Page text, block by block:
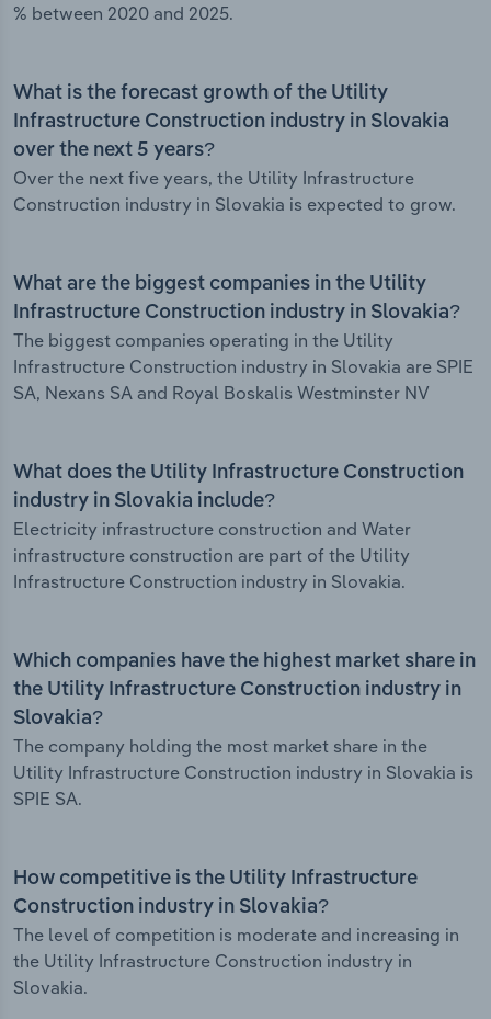
% between 2020 and 2025.
What is the forecast growth of the Utility
Infrastructure Construction industry in Slovakia
over the next 5 years?
Over the next five years, the Utility Infrastructure
Construction industry in Slovakia is expected to grow.
What are the biggest companies in the Utility
Infrastructure Construction industry in Slovakia?
The biggest companies operating in the Utility
Infrastructure Construction industry in Slovakia are SPIE
SA, Nexans SA and Royal Boskalis Westminster NV
What does the Utility Infrastructure Construction
industry in Slovakia include?
Electricity infrastructure construction and Water
infrastructure construction are part of the Utility
Infrastructure Construction industry in Slovakia.
Which companies have the highest market share in
the Utility Infrastructure Construction industry in
Slovakia?
The company holding the most market share in the
Utility Infrastructure Construction industry in Slovakia is
SPIE SA.
How competitive is the Utility Infrastructure
Construction industry in Slovakia?
The level of competition is moderate and increasing in
the Utility Infrastructure Construction industry in
Slovakia.